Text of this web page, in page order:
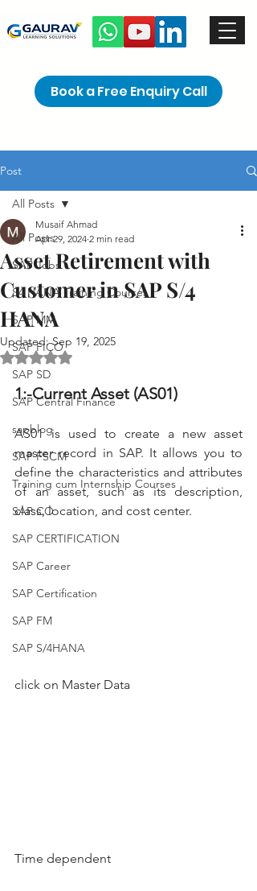
Book a Free Enquiry Call
Post
All Posts
SAP Jobs
S4 HANA Training Courses
SAP MM
SAP FICO
SAP SD
SAP Central Finance
sapblog
SAP FSCM
Training cum Internship Courses
SAP CO
SAP CERTIFICATION
SAP Career
SAP Certification
SAP FM
SAP S/4HANA
All Posts
Asset Retirement with
Customer in SAP S/4
HANA
Musaif Ahmad
Apr 29, 2024 2 min read
Updated:Sep 19, 2025
Rated NaN out of 5 stars.
1:-Current Asset (AS01)
AS01 is used to create a new asset
master record in SAP. It allows you to
define the characteristics and attributes
of an asset, such as its description,
class, location, and cost center.
click on Master Data
Time dependent